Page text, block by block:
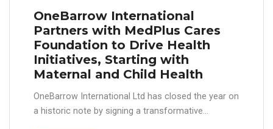
OneBarrow International
Partners with MedPlus Cares
Foundation to Drive Health
Initiatives, Starting with
Maternal and Child Health
OneBarrow International Ltd has closed the year on
a historic note by signing a transformative...